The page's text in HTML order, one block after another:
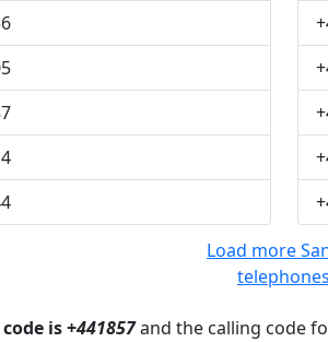
Load more
telephones
is +441857and the calling code